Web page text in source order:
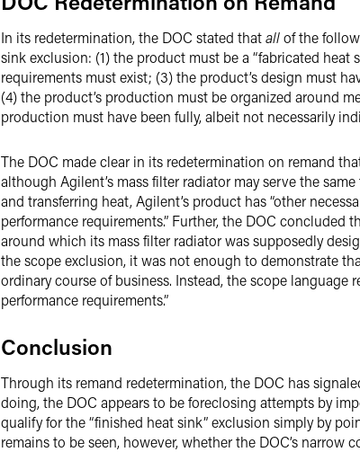
In its redetermination, the DOC stated thatallof the
sink exclusion: (1) the product must be a “fabricated heat
requirements must exist; (3) the product’s design must
(4) the product’s production must be organized around
production must have been fully, albeit not necessarily
The DOC made clear in its redetermination on remand
although Agilent’s mass filter radiator may serve the
and transferring heat, Agilent’s product has “other
performance requirements.” Further, the DOC
around which its mass filter radiator was supposedly
the scope exclusion, it was not enough to demonstrate
ordinary course of business. Instead, the scope
performance requirements.”
Conclusion
Through its remand redetermination, the DOC has
doing, the DOC appears to be foreclosing attempts by
qualify for the “finished heat sink” exclusion simply by
remains to be seen, however, whether the DOC’s narrow